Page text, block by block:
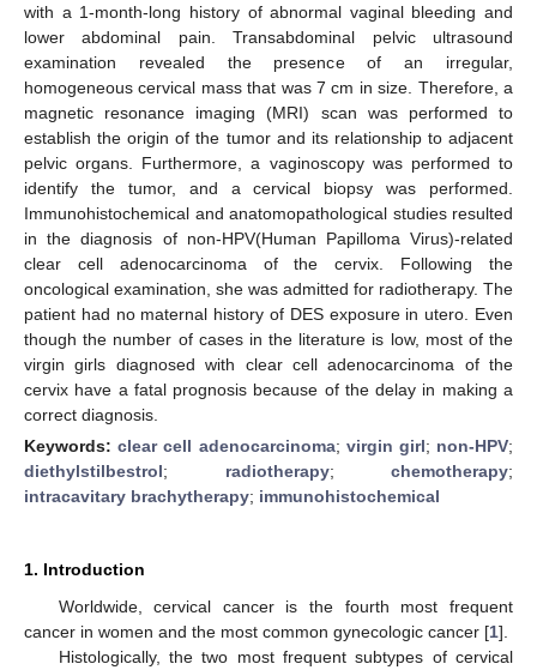
with a 1-month-long history of abnormal vaginal bleeding and
lower abdominal pain. Transabdominal pelvic ultrasound
examination revealed the presence of an irregular,
homogeneous cervical mass that was 7 cm in size. Therefore, a
magnetic resonance imaging (MRI) scan was performed to
establish the origin of the tumor and its relationship to adjacent
pelvic organs. Furthermore, a vaginoscopy was performed to
identify the tumor, and a cervical biopsy was performed.
Immunohistochemical and anatomopathological studies resulted
in the diagnosis of non-HPV(Human Papilloma Virus)-related
clear cell adenocarcinoma of the cervix. Following the
oncological examination, she was admitted for radiotherapy. The
patient had no maternal history of DES exposure in utero. Even
though the number of cases in the literature is low, most of the
virgin girls diagnosed with clear cell adenocarcinoma of the
cervix have a fatal prognosis because of the delay in making a
correct diagnosis.
Keywords:clear cell adenocarcinoma; virgin girl; non-HPV;
diethylstilbestrol; radiotherapy; chemotherapy;
intracavitary brachytherapy; immunohistochemical
1. Introduction
Worldwide, cervical cancer is the fourth most frequent
cancer in women and the most common gynecologic cancer [1].
Histologically, the two most frequent subtypes of cervical